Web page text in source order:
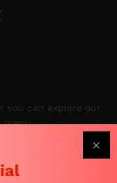
you can explore our
menu.